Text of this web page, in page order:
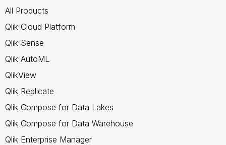
All Products
Qlik Cloud Platform
Qlik Sense
Qlik AutoML
QlikView
Qlik Replicate
Qlik Compose for Data Lakes
Qlik Compose for Data Warehouse
Qlik Enterprise Manager